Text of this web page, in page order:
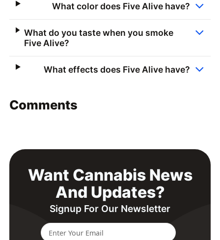
What color does Five Alive have?
What do you taste when you smoke
Five Alive?
What effects does Five Alive have?
Comments
Want Cannabis News
And Updates?
Signup For Our Newsletter